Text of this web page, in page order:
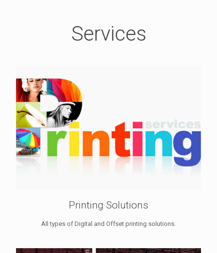
Services
Printing Solutions
All types of Digital and Offset printing solutions.